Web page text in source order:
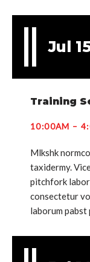
Jul
Training
10:00AM –
Mlkshk
taxidermy.
pitchfork
consectetur
laborum pabst